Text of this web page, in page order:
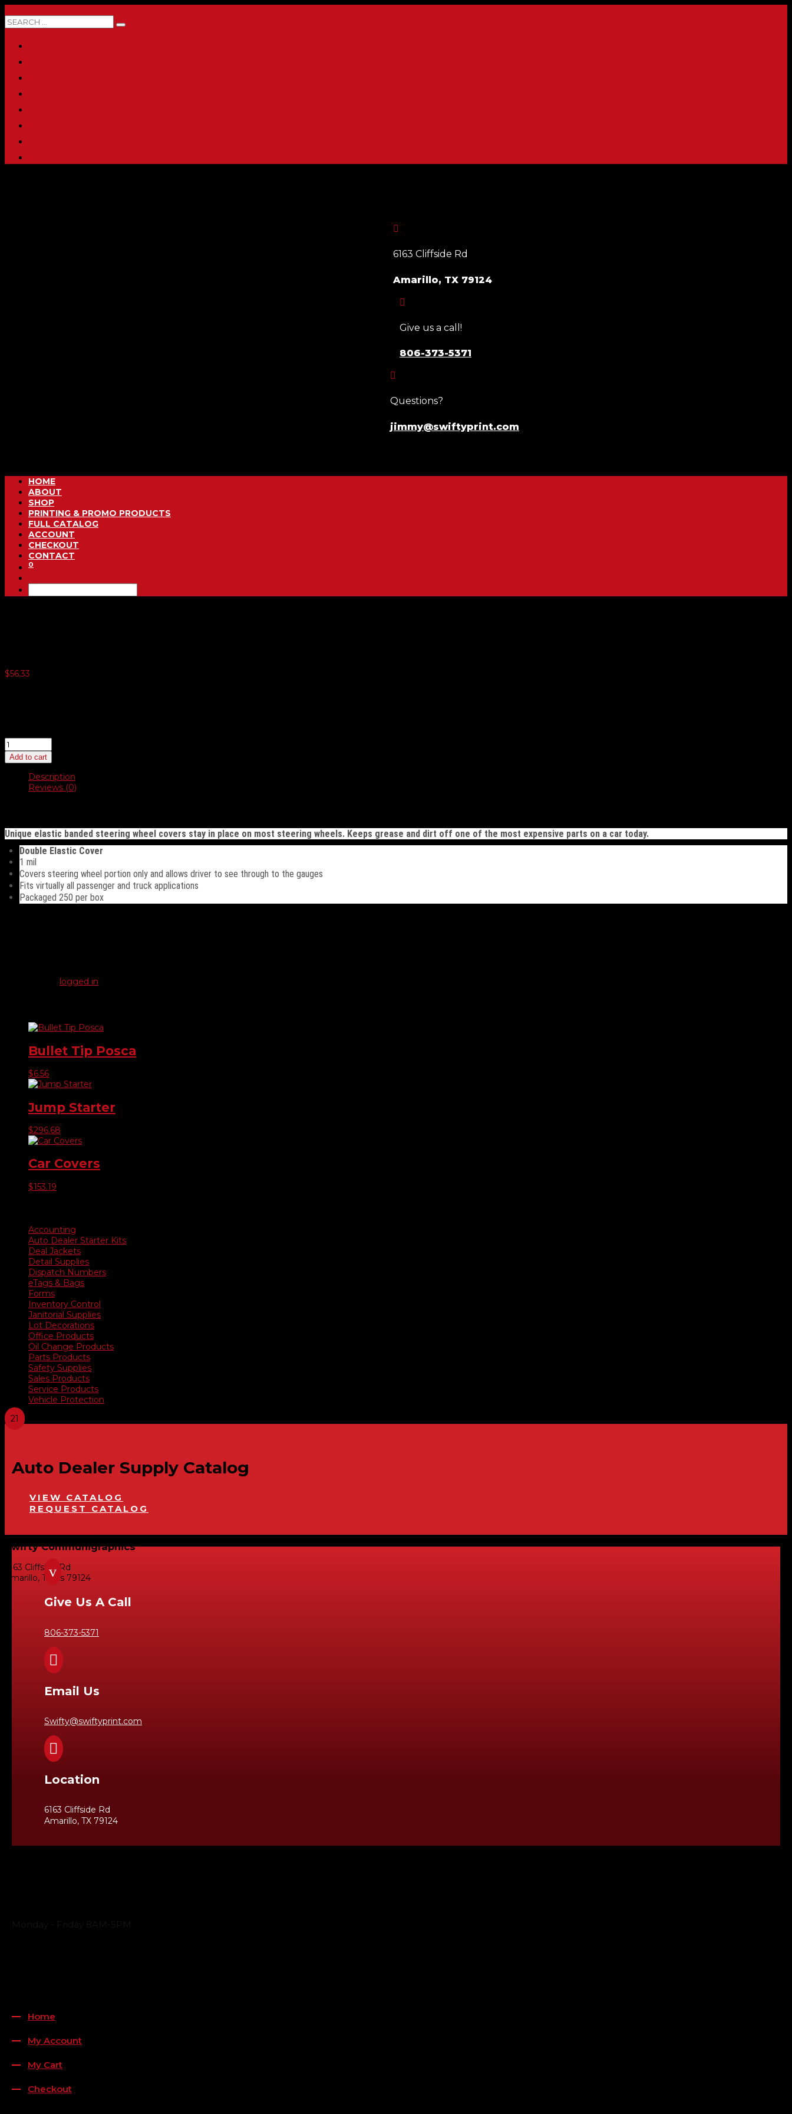

6163 Cliffside Rd
Amarillo, TX 79124

Give us a call!
806-373-5371

Questions?
jimmy@swiftyprint.com
HOME
ABOUT
SHOP
PRINTING & PROMO PRODUCTS
FULL CATALOG
ACCOUNT
CHECKOUT
CONTACT
0
$56.33
Steering
Wheel
Covers
quantity
Add to cart
Description
Reviews (0)
Unique elastic banded steering wheel covers stay in place on most steering wheels. Keeps grease and dirt off one of the most expensive parts on a car today.
Double Elastic Cover
1 mil
Covers steering wheel portion only and allows driver to see through to the gauges
Fits virtually all passenger and truck applications
Packaged 250 per box
logged in
Bullet Tip Posca
$6.56
Jump Starter
$296.68
Car Covers
$153.19
Accounting
Auto Dealer Starter Kits
Deal Jackets
Detail Supplies
Dispatch Numbers
eTags & Bags
Forms
Inventory Control
Janitorial Supplies
Lot Decorations
Office Products
Oil Change Products
Parts Products
Safety Supplies
Sales Products
Service Products
Vehicle Protection
Auto Dealer Supply Catalog
VIEW CATALOG
REQUEST CATALOG
Swifty Communigraphics
6163 Cliffside Rd
Amarillo, Texas 79124
v
Give Us A Call
806-373-5371

Email Us
Swifty@swiftyprint.com

Location
6163 Cliffside Rd
Amarillo, TX 79124
Home
My Account
My Cart
Checkout